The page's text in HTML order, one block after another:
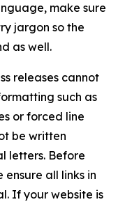
make sure
jargon so the
as well.
releases cannot
such as
or forced line
be written
letters. Before
all links in
If your website is